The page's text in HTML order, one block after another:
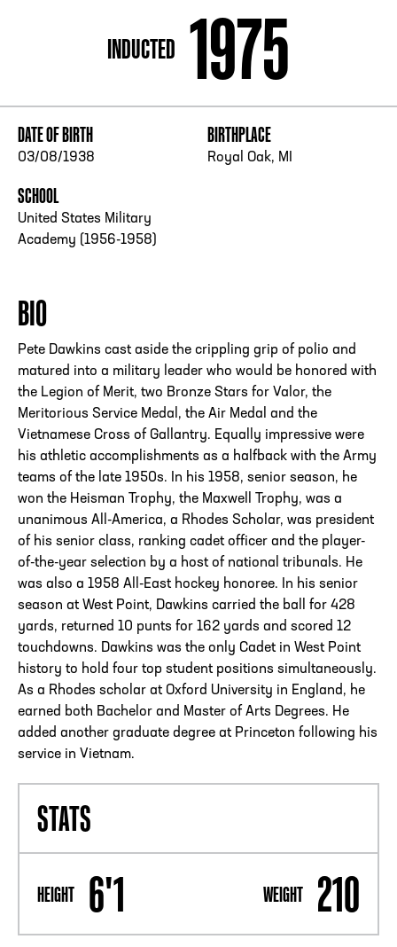
INDUCTED 1975
DATE OF BIRTH
03/08/1938
BIRTHPLACE
Royal Oak, MI
SCHOOL
United States Military
Academy (1956-1958)
BIO
Pete Dawkins cast aside the crippling grip of polio and
matured into a military leader who would be honored with
the Legion of Merit, two Bronze Stars for Valor, the
Meritorious Service Medal, the Air Medal and the
Vietnamese Cross of Gallantry. Equally impressive were
his athletic accomplishments as a halfback with the Army
teams of the late 1950s. In his 1958, senior season, he
won the Heisman Trophy, the Maxwell Trophy, was a
unanimous All-America, a Rhodes Scholar, was president
of his senior class, ranking cadet officer and the player-
of-the-year selection by a host of national tribunals. He
was also a 1958 All-East hockey honoree. In his senior
season at West Point, Dawkins carried the ball for 428
yards, returned 10 punts for 162 yards and scored 12
touchdowns. Dawkins was the only Cadet in West Point
history to hold four top student positions simultaneously.
As a Rhodes scholar at Oxford University in England, he
earned both Bachelor and Master of Arts Degrees. He
added another graduate degree at Princeton following his
service in Vietnam.
STATS
HEIGHT 6'1 WEIGHT 210